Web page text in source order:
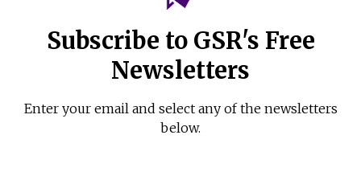
Subscribe to GSR's Free
Newsletters
Enter your email and select any of the newsletters
below.